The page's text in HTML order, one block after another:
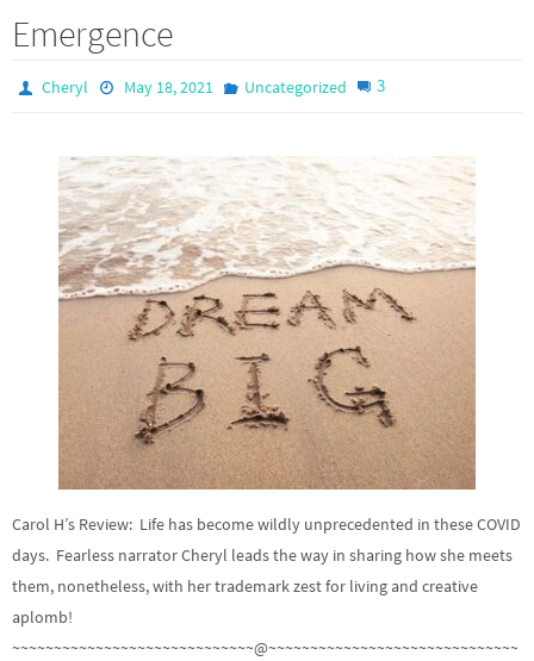
Emergence
Cheryl May 18, 2021 Uncategorized 3
Carol H’s Review: Life has become wildly unprecedented in these COVID
days. Fearless narrator Cheryl leads the way in sharing how she meets
them, nonetheless, with her trademark zest for living and creative
aplomb!
~~~~~~~~~~~~~~~~~~~~~~~~~~~~~@~~~~~~~~~~~~~~~~~~~~~~~~~~~~~~